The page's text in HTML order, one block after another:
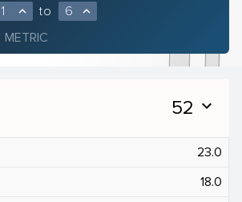
1 expand_less to 6 expand_less
METRIC
52 expand_more
23.0
18.0